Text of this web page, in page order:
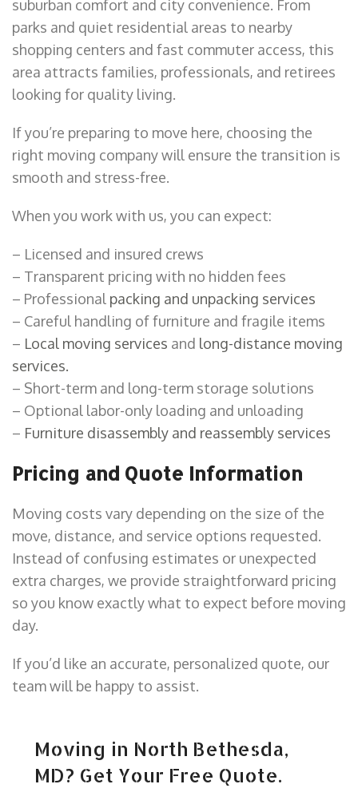
suburban comfort and city convenience. From
parks and quiet residential areas to nearby
shopping centers and fast commuter access, this
area attracts families, professionals, and retirees
looking for quality living.
If you’re preparing to move here, choosing the
right moving company will ensure the transition is
smooth and stress-free.
When you work with us, you can expect:
– Licensed and insured crews
– Transparent pricing with no hidden fees
– Professional packing and unpacking services
– Careful handling of furniture and fragile items
– Local moving services and long-distance moving
services.
– Short-term and long-term storage solutions
– Optional labor-only loading and unloading
– Furniture disassembly and reassembly services
Pricing and Quote Information
Moving costs vary depending on the size of the
move, distance, and service options requested.
Instead of confusing estimates or unexpected
extra charges, we provide straightforward pricing
so you know exactly what to expect before moving
day.
If you’d like an accurate, personalized quote, our
team will be happy to assist.
Moving in North Bethesda,
MD? Get Your Free Quote.